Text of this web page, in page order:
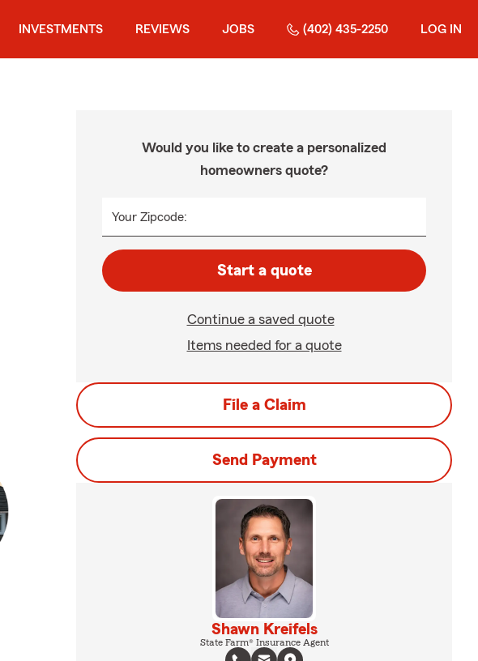
INVESTMENTS REVIEWS JOBS (402) 435-2250 LOG IN
Would you like to create a personalized
homeowners quote?
Your Zipcode:
Start a quote
Continue a saved quote
Items needed for a quote
File a Claim
Send Payment
Shawn Kreifels
State Farm® Insurance Agent